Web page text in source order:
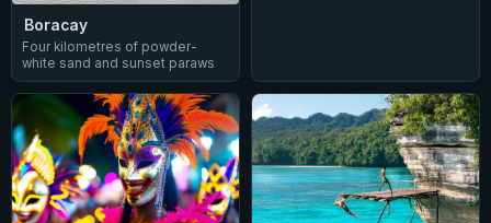
Boracay
Four kilometres of powder-
white sand and sunset paraws